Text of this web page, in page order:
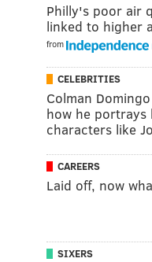
Philly's poor air
linked to higher
from
CELEBRITIES
Colman
how he portrays
characters like
CAREERS
Laid off, now
SIXERS